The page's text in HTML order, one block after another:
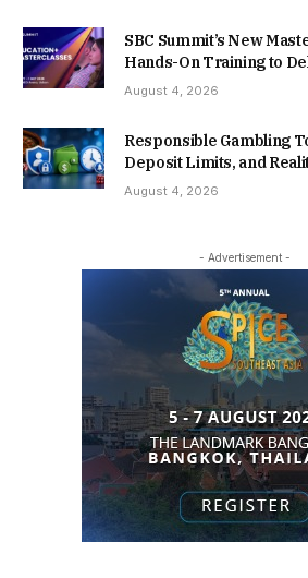
SBC Summit’s New
Hands-On Training to
August 4, 2026
Responsible Gambling
Deposit Limits, and
August 4, 2026
- Advertisement -